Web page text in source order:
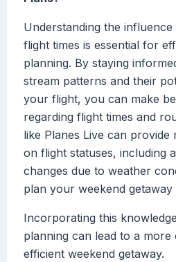
Understanding the
flight times is essential for
planning. By staying
stream patterns and their
your flight, you can make
regarding flight times and
like Planes Live can
on flight statuses, including
changes due to weather
plan your weekend
Incorporating this
planning can lead to a more
efficient weekend getaway.